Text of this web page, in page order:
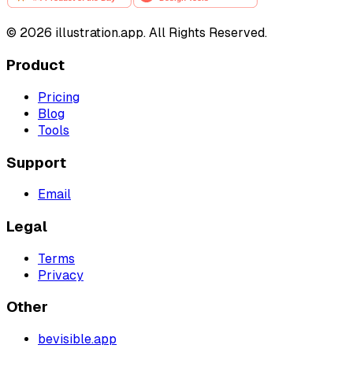
© 2026 illustration.app. All Rights Reserved.
Product
Pricing
Blog
Tools
Support
Email
Legal
Terms
Privacy
Other
bevisible.app